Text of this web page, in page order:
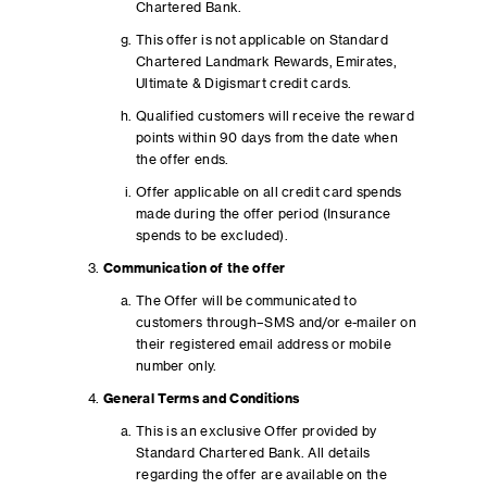
Chartered Bank.
This offer is not applicable on Standard
Chartered Landmark Rewards, Emirates,
Ultimate & Digismart credit cards.
Qualified customers will receive the reward
points within 90 days from the date when
the offer ends.
Offer applicable on all credit card spends
made during the offer period (Insurance
spends to be excluded).
Communication of the offer
The Offer will be communicated to
customers through–SMS and/or e-mailer on
their registered email address or mobile
number only.
General Terms and Conditions
This is an exclusive Offer provided by
Standard Chartered Bank. All details
regarding the offer are available on the